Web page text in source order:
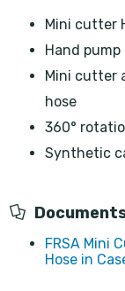
Mini cutter
Hand pump
Mini cutter
hose
360°
Synthetic
FRSA Mini
Hose in